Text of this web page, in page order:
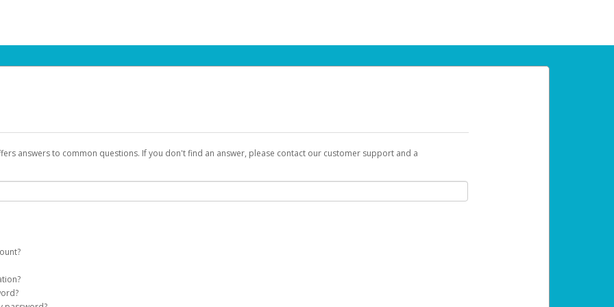
answers to common questions. If you don't find an answer, please contact our customer support and a
on your behalf. Once created, an email will be sent to you with a link you can use to begin the activation process.
on the login page.